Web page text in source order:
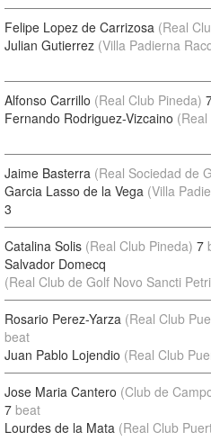
Felipe Lopez de Carrizosa (Real
Julian Gutierrez (Villa Padierna
Alfonso Carrillo (Real Club Pineda)
Fernando Rodriguez-Vizcaino
Jaime Basterra (Real Sociedad de
Garcia Lasso de la Vega (Villa
3
Catalina Solis (Real Club Pineda) 7
Salvador Domecq
(Real Club de Golf Novo Sancti
Rosario Perez-Yarza (Real Club
beat
Juan Pablo Lojendio (Real Club
Jose Maria Cantero (Club de
7 beat
Lourdes de la Mata (Real Club